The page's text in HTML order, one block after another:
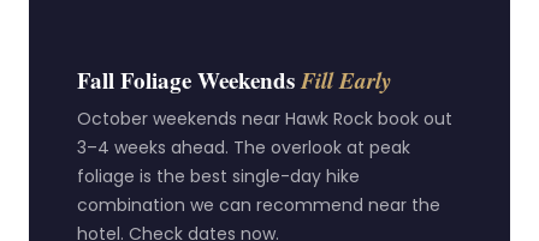
Fall Foliage WeekendsFill Early
October weekends near Hawk Rock book out
3–4 weeks ahead. The overlook at peak
foliage is the best single-day hike
combination we can recommend near the
hotel. Check dates now.